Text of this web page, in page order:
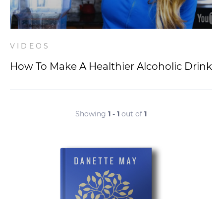
VIDEOS
How To Make A Healthier Alcoholic Drink
Showing 1 - 1 out of 1